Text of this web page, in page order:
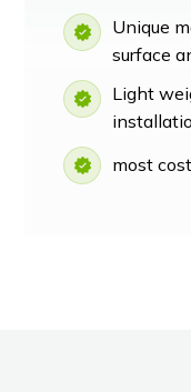
Unique
surface
Light
most